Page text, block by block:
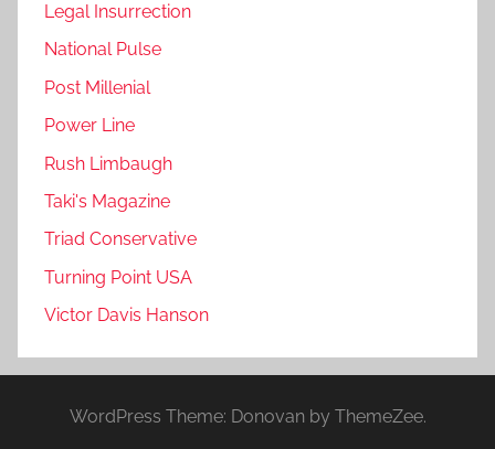
Legal Insurrection
National Pulse
Post Millenial
Power Line
Rush Limbaugh
Taki's Magazine
Triad Conservative
Turning Point USA
Victor Davis Hanson
WordPress Theme: Donovan by ThemeZee.